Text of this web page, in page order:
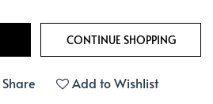
Share Add to Wishlist